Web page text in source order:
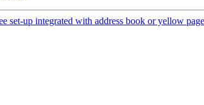
set-up integrated with address book or yellow